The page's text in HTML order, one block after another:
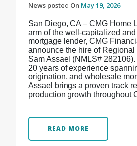
News posted On May 19, 2026
San Diego, CA – CMG Home
arm of the well-capitalized
mortgage lender, CMG
announce the hire of Regional
Sam Assael (NMLS# 282106).
20 years of experience
origination, and wholesale
Assael brings a proven track
production growth throughout
READ MORE